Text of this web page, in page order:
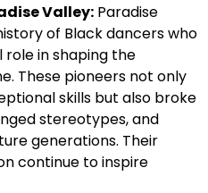
Valley: Paradise
of Black dancers who
role in shaping the
These pioneers not only
skills but also broke
stereotypes, and
generations. Their
continue to inspire